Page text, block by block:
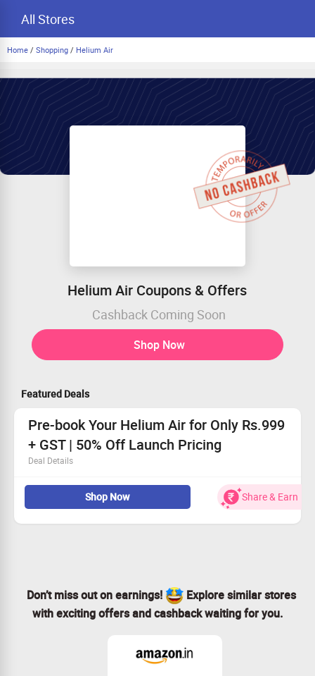
All Stores
Home / Shopping / Helium Air
Helium Air Coupons & Offers
Cashback Coming Soon
Shop Now
Featured Deals
Pre-book Your Helium Air for Only Rs.999
+ GST | 50% Off Launch Pricing
Deal Details
Revolutionary smart AC featuring AI cooling technology.
Receive gas health alerts straight to your device.
App control for effortless management.
Personalize designs to fit your lifestyle.
Shop Now Share & Earn
Don’t miss out on earnings!
Explore similar stores
with exciting offers and cashback waiting for you.